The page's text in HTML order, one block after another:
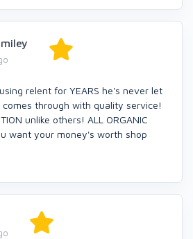
relent for YEARS he's never let
through with quality service!
unlike others! ALL ORGANIC
want your money's worth shop